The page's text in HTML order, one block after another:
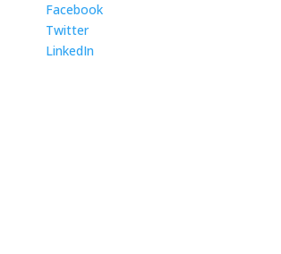
Facebook
Twitter
LinkedIn